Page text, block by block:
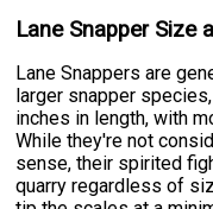
Lane Snapper Size
Lane Snappers are
larger snapper
inches in length, with
While they're not
sense, their spirited
quarry regardless of